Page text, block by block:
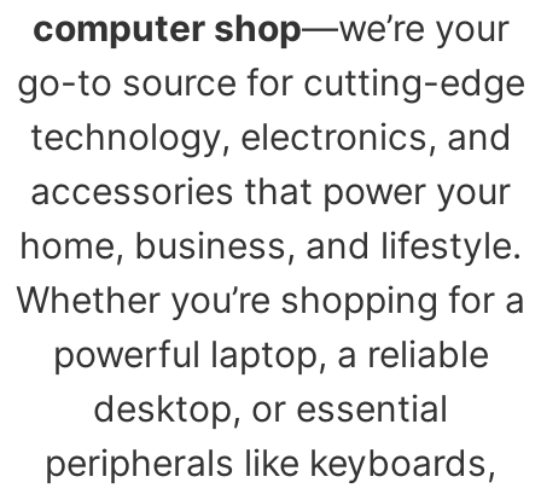
computer shop—we’re your
go-to source for cutting-edge
technology, electronics, and
accessories that power your
home, business, and lifestyle.
Whether you’re shopping for a
powerful laptop, a reliable
desktop, or essential
peripherals like keyboards,